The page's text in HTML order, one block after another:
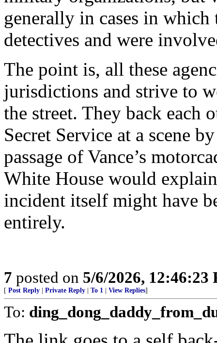
generally in cases in
detectives and were
The point is, all these
jurisdictions and strive to
the street. They back each
Secret Service at a scene
passage of Vance’s
White House would
incident itself might have
entirely.
7 posted on 5/6/2026, 12:46:23
[ Post Reply Private Reply To 1 View Replies]
To: